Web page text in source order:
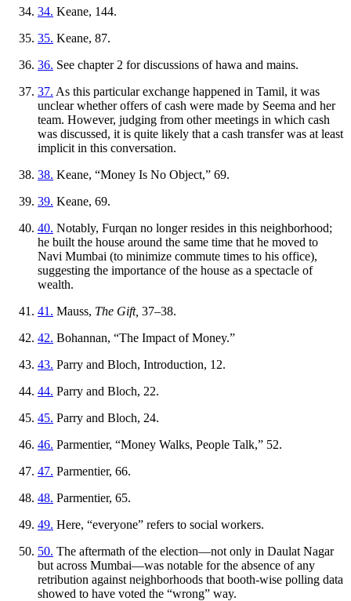
34. Keane, 144.
35. Keane, 87.
36. See chapter 2 for discussions of hawa and mains.
37. As this particular exchange happened in Tamil, it was
unclear whether offers of cash were made by Seema and her
team. However, judging from other meetings in which cash
was discussed, it is quite likely that a cash transfer was at least
implicit in this conversation.
38. Keane, “Money Is No Object,” 69.
39. Keane, 69.
40. Notably, Furqan no longer resides in this neighborhood;
he built the house around the same time that he moved to
Navi Mumbai (to minimize commute times to his office),
suggesting the importance of the house as a spectacle of
wealth.
41. Mauss, The Gift, 37–38.
42. Bohannan, “The Impact of Money.”
43. Parry and Bloch, Introduction, 12.
44. Parry and Bloch, 22.
45. Parry and Bloch, 24.
46. Parmentier, “Money Walks, People Talk,” 52.
47. Parmentier, 66.
48. Parmentier, 65.
49. Here, “everyone” refers to social workers.
50. The aftermath of the election—not only in Daulat Nagar
but across Mumbai—was notable for the absence of any
retribution against neighborhoods that booth-wise polling data
showed to have voted the “wrong” way.